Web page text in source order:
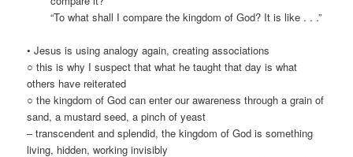
“To what shall I compare the kingdom of God? It is like . . .”
• Jesus is using analogy again, creating associations
○ this is why I suspect that what he taught that day is what
others have reiterated
○ the kingdom of God can enter our awareness through a grain of
sand, a mustard seed, a pinch of yeast
– transcendent and splendid, the kingdom of God is something
living, hidden, working invisibly